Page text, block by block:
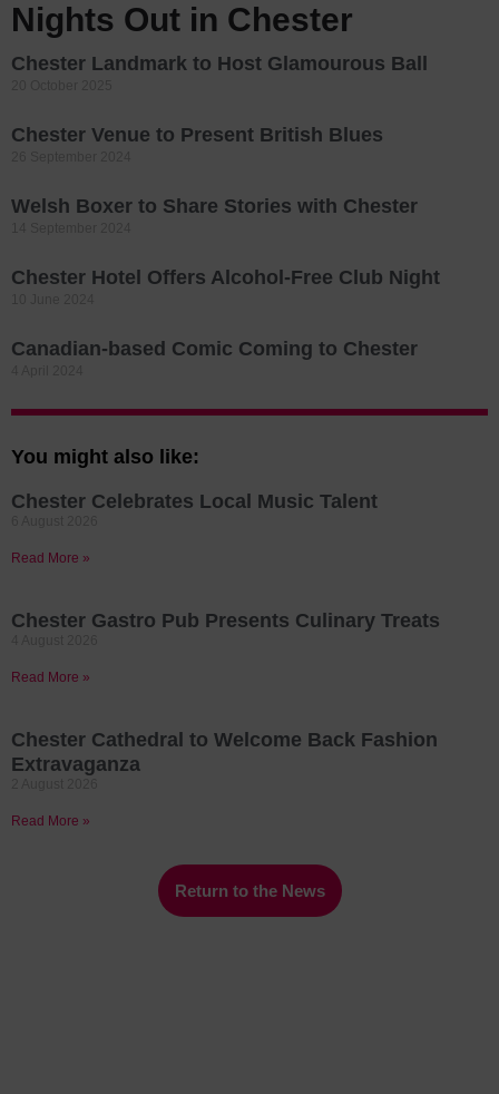
Nights Out in Chester
Chester Landmark to Host Glamourous Ball
Chester Venue to Present British Blues
Welsh Boxer to Share Stories with Chester
Chester Hotel Offers Alcohol-Free Club Night
Canadian-based Comic Coming to Chester
You might also like:
Chester Celebrates Local Music Talent
Read More »
Chester Gastro Pub Presents Culinary Treats
Read More »
Chester Cathedral to Welcome Back Fashion
Extravaganza
Read More »
Return to the News